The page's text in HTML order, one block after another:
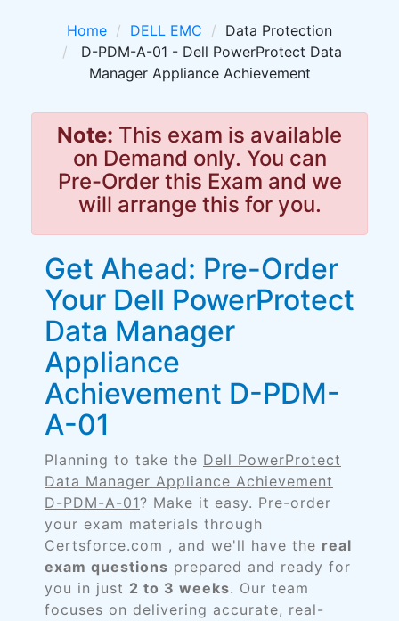
Home DELL EMC
Data Protection
D-PDM-A-01 - Dell PowerProtect Data
Manager Appliance Achievement
Note: This exam is available
on Demand only. You can
Pre-Order this Exam and we
will arrange this for you.
Get Ahead: Pre-Order
Your Dell PowerProtect
Data Manager
Appliance
Achievement D-PDM-
A-01
Planning to take the Dell PowerProtect
Data Manager Appliance Achievement
D-PDM-A-01? Make it easy. Pre-order
your exam materials through
Certsforce.com , and we'll have the real
exam questions prepared and ready for
you in just 2 to 3 weeks. Our team
focuses on delivering accurate, real-